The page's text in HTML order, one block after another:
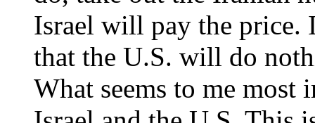
Israel will pay the price.
that the U.S. will do
What seems to me most